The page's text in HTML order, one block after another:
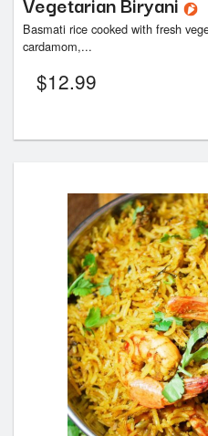
Basmati rice cooked with fresh
cardamom,...
$12.99